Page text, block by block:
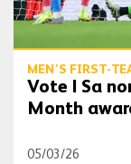
MEN'S FIRST-
Vote | Sa
Month
05/03/26